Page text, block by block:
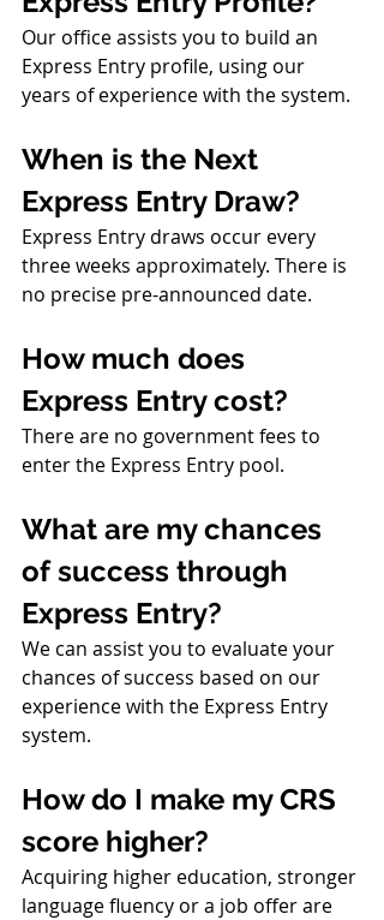
Our office assists you to build an
Express Entry profile, using our
years of experience with the system.
When is the Next
Express Entry Draw?
Express Entry draws occur every
three weeks approximately. There is
no precise pre-announced date.
How much does
Express Entry cost?
There are no government fees to
enter the Express Entry pool.
What are my chances
of success through
Express Entry?
We can assist you to evaluate your
chances of success based on our
experience with the Express Entry
system.
How do I make my CRS
score higher?
Acquiring higher education, stronger
language fluency or a job offer are